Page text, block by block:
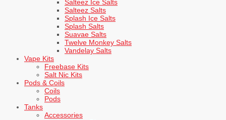
Salteez Ice Salts
Salteez Salts
Splash Ice Salts
Splash Salts
Suavae Salts
Twelve Monkey Salts
Vandelay Salts
Vape Kits
Freebase Kits
Salt Nic Kits
Pods & Coils
Coils
Pods
Tanks
Accessories